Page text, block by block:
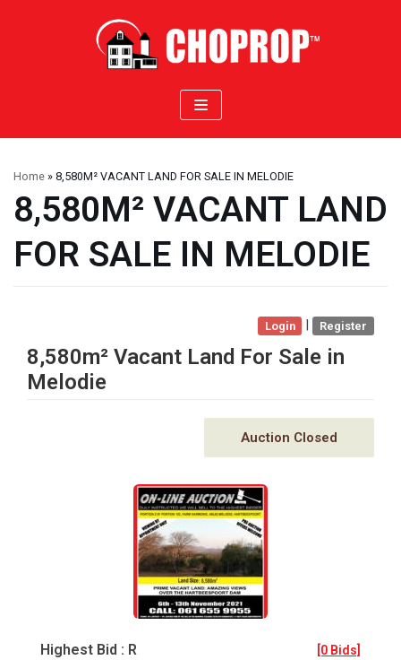
Home » 8,580M² VACANT LAND FOR SALE IN MELODIE
8,580M² VACANT LAND
FOR SALE IN MELODIE
Login Register
8,580m² Vacant Land For Sale in
Melodie
Auction Closed
Highest Bid : R
[0 Bids]